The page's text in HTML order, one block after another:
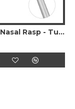
Delicate Nasal Rasp - Tungsten Carbide Diamond Dust, Concave